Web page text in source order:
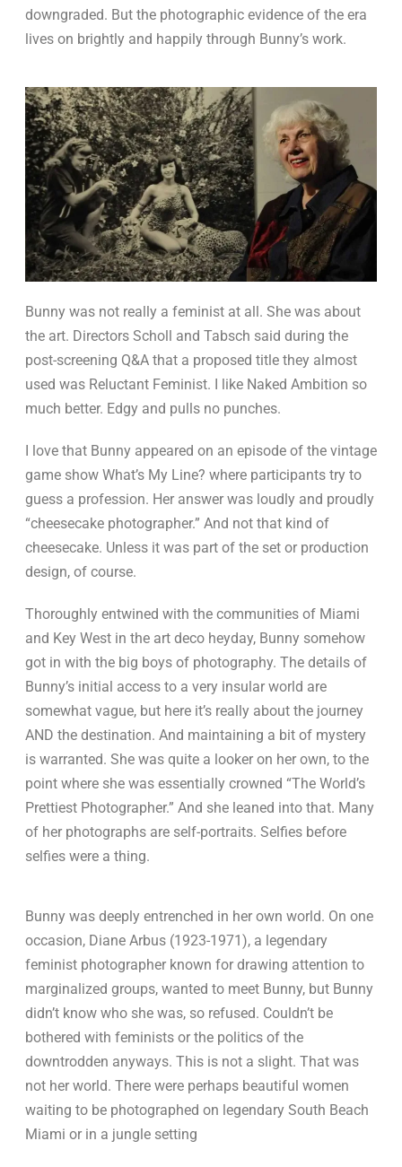
downgraded. But the photographic evidence of the era
lives on brightly and happily through Bunny’s work.
Bunny was not really a feminist at all. She was about
the art. Directors Scholl and Tabsch said during the
post-screening Q&A that a proposed title they almost
used was Reluctant Feminist. I like Naked Ambition so
much better. Edgy and pulls no punches.
I love that Bunny appeared on an episode of the vintage
game show What’s My Line? where participants try to
guess a profession. Her answer was loudly and proudly
“cheesecake photographer.” And not that kind of
cheesecake. Unless it was part of the set or production
design, of course.
Thoroughly entwined with the communities of Miami
and Key West in the art deco heyday, Bunny somehow
got in with the big boys of photography. The details of
Bunny’s initial access to a very insular world are
somewhat vague, but here it’s really about the journey
AND the destination. And maintaining a bit of mystery
is warranted. She was quite a looker on her own, to the
point where she was essentially crowned “The World’s
Prettiest Photographer.” And she leaned into that. Many
of her photographs are self-portraits. Selfies before
selfies were a thing.
Bunny was deeply entrenched in her own world. On one
occasion, Diane Arbus (1923-1971), a legendary
feminist photographer known for drawing attention to
marginalized groups, wanted to meet Bunny, but Bunny
didn’t know who she was, so refused. Couldn’t be
bothered with feminists or the politics of the
downtrodden anyways. This is not a slight. That was
not her world. There were perhaps beautiful women
waiting to be photographed on legendary South Beach
Miami or in a jungle setting